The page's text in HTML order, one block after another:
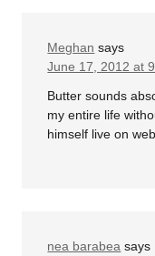
Meghan says
June 17, 2012 at
Butter sounds
my entire life
himself live on
nea barabea says